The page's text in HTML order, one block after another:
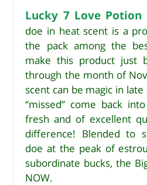
e
b
o
o
k
te
r
l r
e
st
Lucky 7 Love Potion
doe in heat scent is a
the pack among the
make this product just
through the month of
scent can be magic in
“missed” come back
fresh and of excellent
difference! Blended to
doe at the peak of
subordinate bucks, the
NOW.